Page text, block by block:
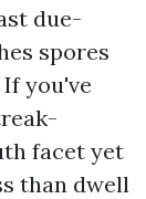
due-
spores
you've
facet yet
than dwell